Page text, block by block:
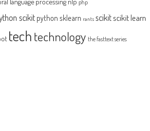
php
scikit python sklearn rants scikitscikit learn
tech technology the fasttext series